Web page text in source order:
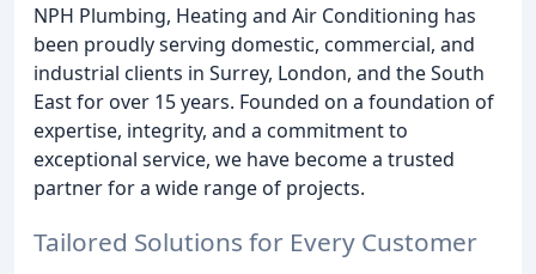
NPH Plumbing, Heating and Air Conditioning has
been proudly serving domestic, commercial, and
industrial clients in Surrey, London, and the South
East for over 15 years. Founded on a foundation of
expertise, integrity, and a commitment to
exceptional service, we have become a trusted
partner for a wide range of projects.
Tailored Solutions for Every Customer